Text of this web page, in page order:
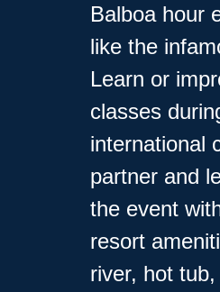
Balboa hour
like the
Learn or
classes
international
partner and
the event
resort
river, hot